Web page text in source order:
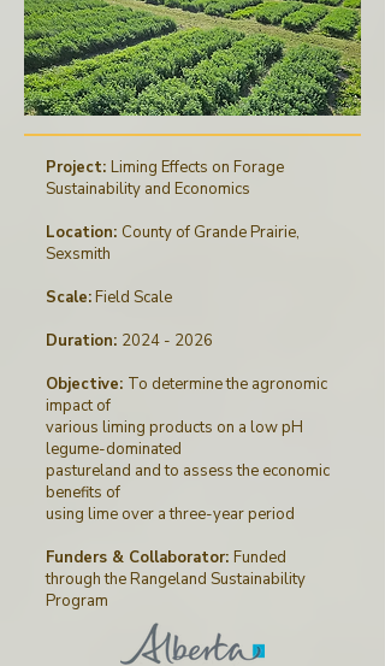
Project: Liming Effects on Forage
Sustainability and Economics
Location: County of Grande Prairie,
Sexsmith
Scale:Field Scale
Duration: 2024 - 2026
Objective: To determine the agronomic
impact of
various liming products on a low pH
legume-dominated
pastureland and to assess the economic
benefits of
using lime over a three-year period
Funders & Collaborator: Funded
throughtheRangeland Sustainability
Program